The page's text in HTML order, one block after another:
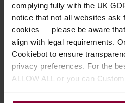
complying fully with the UK
notice that not all websites ask
cookies — please be aware
align with legal requirements.
Cookiebot to ensure
privacy preferences. For the
ALLOW ALL or you can
Save on these